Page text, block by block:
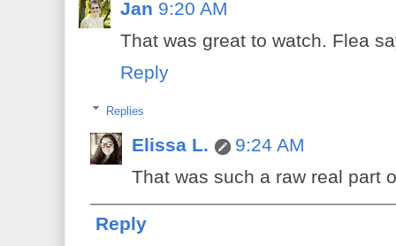
Jan 9:20 AM
That was great to watch. Flea
Reply
Replies
Elissa L.
9:24 AM
That was such a raw real part
Reply